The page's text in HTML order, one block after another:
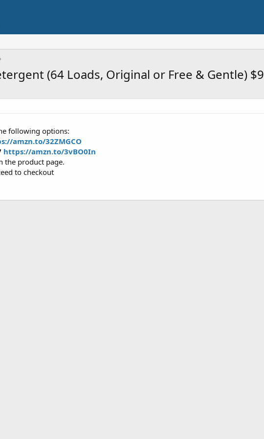
(64 Loads, Original or Free & Gentle) $9
following options:
amzn.to/32ZMGCO
https://amzn.to/3vBO0In
the product page.
to checkout